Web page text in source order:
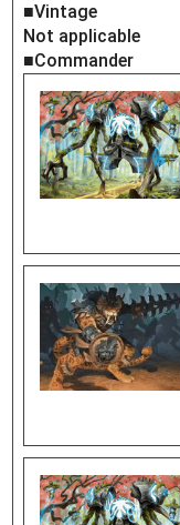
■Vintage
Not applicable
■Commander